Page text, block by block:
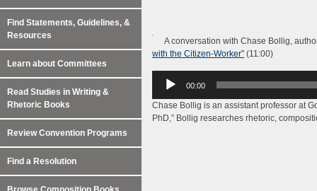
A conversation with Chase Bollig,
with the Citizen-Worker” (11:00)
Audio
Player
00:00
Chase Bollig is an assistant professor at
PhD,” Bollig researches rhetoric,
Find Statements, Guidelines, &
Resources
Learn about Committees
Read Studies in Writing &
Rhetoric Books
Review Convention Programs
Find a Resolution